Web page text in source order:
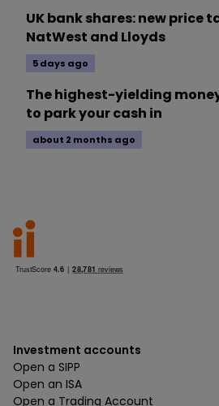
UK bank shares: new price
NatWest and Lloyds
5 days ago
The highest-yielding
to park your cash in
about 2 months ago
Investment accounts
Open a SIPP
Open an ISA
Open a Trading Account